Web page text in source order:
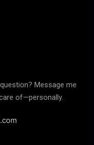
Message me
of—personally.